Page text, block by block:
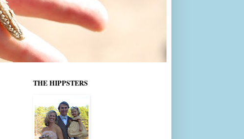
THE HIPPSTERS